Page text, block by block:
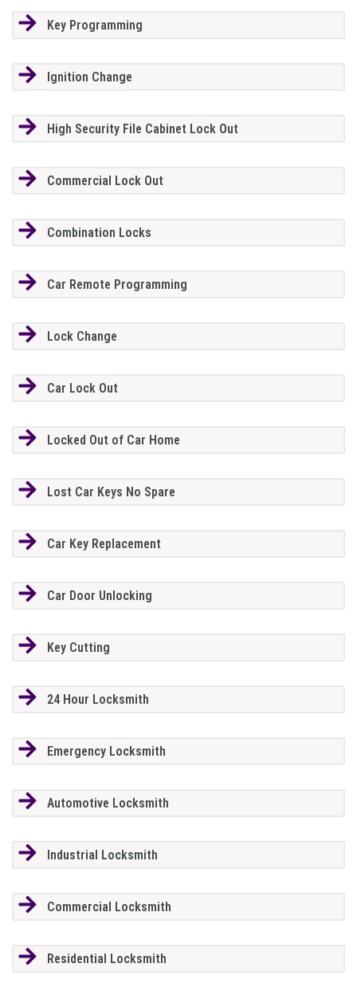
Key Programming
Ignition Change
High Security File Cabinet Lock Out
Commercial Lock Out
Combination Locks
Car Remote Programming
Lock Change
Car Lock Out
Locked Out of Car Home
Lost Car Keys No Spare
Car Key Replacement
Car Door Unlocking
Key Cutting
24 Hour Locksmith
Emergency Locksmith
Automotive Locksmith
Industrial Locksmith
Commercial Locksmith
Residential Locksmith